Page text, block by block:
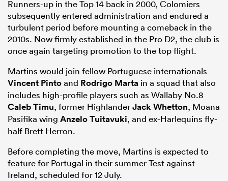
Runners-up in the Top 14 back in 2000, Colomiers
subsequently entered administration and endured a
turbulent period before mounting a comeback in the
2010s. Now firmly established in the Pro D2, the club is
once again targeting promotion to the top flight.
Martins would join fellow Portuguese internationals
Vincent Pintoand Rodrigo Marta in a squad that also
includes high-profile players such as Wallaby No.8
Caleb Timu, former HighlanderJack Whetton, Moana
Pasifika wing Anzelo Tuitavuki, and ex-Harlequins fly-
half Brett Herron.
Before completing the move, Martins is expected to
feature for Portugal in their summer Test against
Ireland, scheduled for 12 July.